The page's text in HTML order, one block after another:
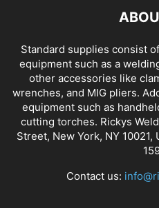
Standard supplies consist
equipment such as a
other accessories like
wrenches, and MIG pliers.
equipment such as
cutting torches. Rickys
Street, New York, NY
Contact us: